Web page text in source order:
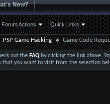
Forum Actions Quick Links
New?
PSP Game Hacking Game Code
out the FAQby clicking the link above.
that you want to visit from the selection